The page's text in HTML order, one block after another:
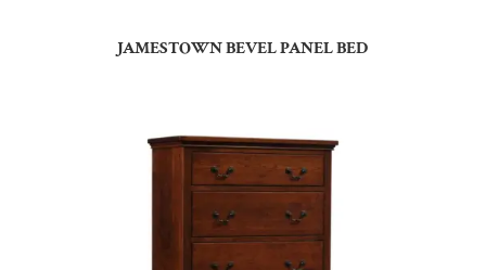
JAMESTOWN BEVEL PANEL BED